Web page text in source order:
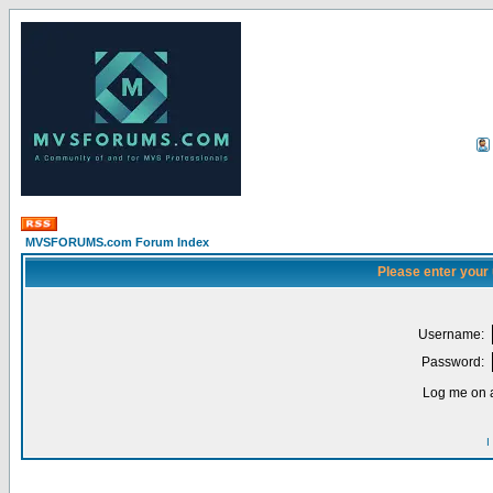
MVSFORUMS.com Forum Index
Please enter
Username:
Password:
Log me on
I